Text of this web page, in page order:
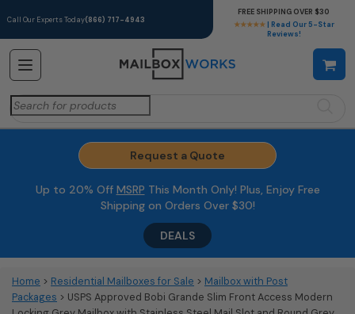
Call Our Experts Today(866) 717-4943
★★★★★ | Read Our 5-Star
Reviews!
FREE SHIPPING OVER $30
Search
for:
Request a Quote
Up to 20% Off MSRP This Month Only! Plus, Enjoy Free
Shipping on Orders Over $30!
DEALS
Home > Residential Mailboxes for Sale > Mailbox with Post
Packages > USPS Approved Bobi Grande Slim Front Access Modern